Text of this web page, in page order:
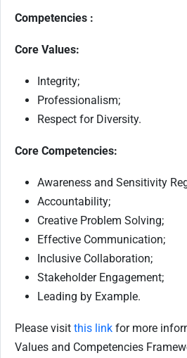
Competencies :
Core Values:
Integrity;
Professionalism;
Respect for Diversity.
Core Competencies:
Awareness and Sensitivity
Accountability;
Creative Problem Solving;
Effective Communication;
Inclusive Collaboration;
Stakeholder Engagement;
Leading by Example.
Please visit this link for more
Values and Competencies